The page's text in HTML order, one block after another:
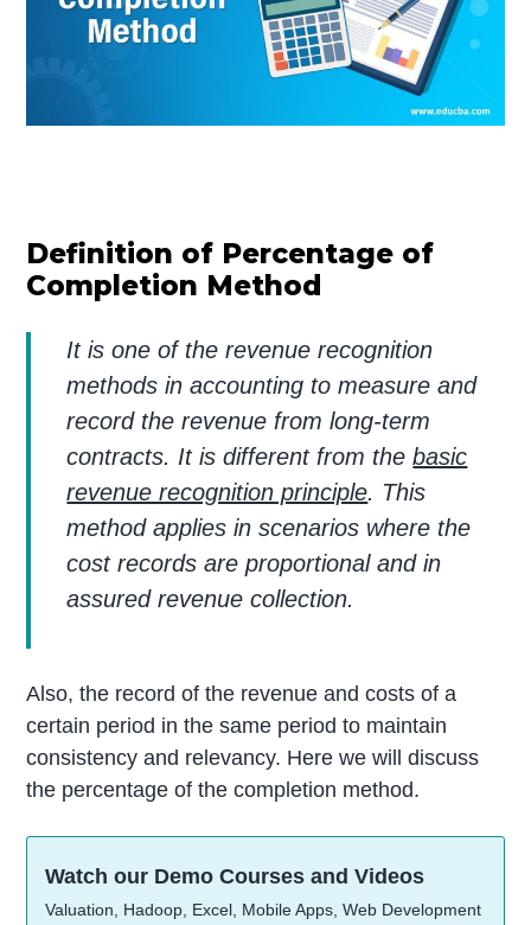
Definition of Percentage of
Completion Method
It is one of the revenue recognition
methods in accounting to measure and
record the revenue from long-term
contracts. It is different from thebasic
revenue recognition principle. This
method applies in scenarios where the
cost records are proportional and in
assured revenue collection.
Also, the record of the revenue and costs of a
certain period in the same period to maintain
consistency and relevancy. Here we will discuss
the percentage of the completion method.
Watch our Demo Courses and Videos
Valuation, Hadoop, Excel, Mobile Apps, Web Development